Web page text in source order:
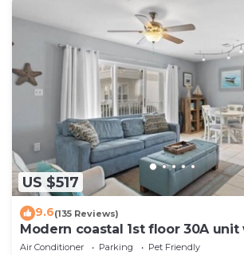
US $517
9.6(135 Reviews)
Modern coastal 1st floor 30A
to restaurants & beach!
Air Conditioner Parking
Pet Friendly